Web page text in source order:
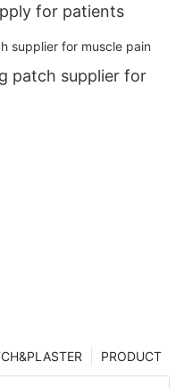
for patients
patch supplier for
PRODUCT